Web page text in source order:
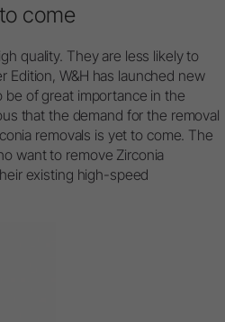
come
quality. They are less likely to
Edition, W&H has launched new
of great importance in the
that the demand for the removal
removals is yet to come. The
want to remove Zirconia
existing high-speed